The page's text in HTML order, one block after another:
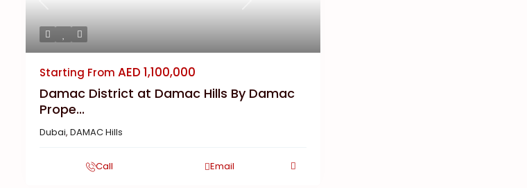
Previous Next
Starting From AED 1,100,000
Damac District at Damac Hills By Damac
Prope...
Dubai, DAMAC Hills
Call Email